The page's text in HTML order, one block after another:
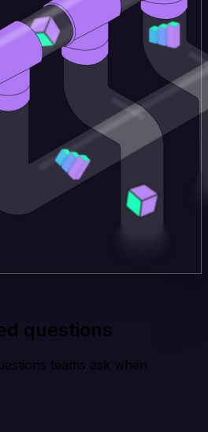
questions
teams ask when